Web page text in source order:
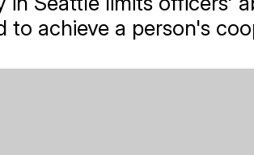
to achieve a person's